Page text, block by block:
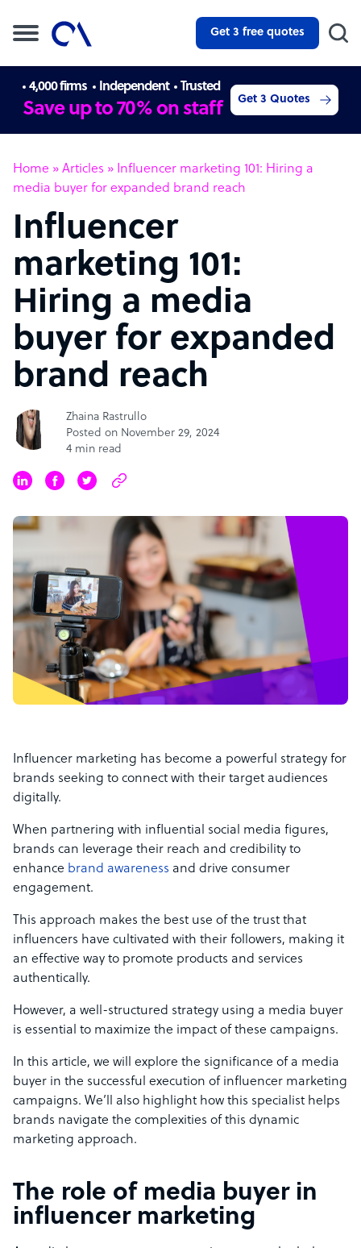
Get 3 free quotes
4,000 firms Independent Trusted
Save up to 70% on staff Get 3 Quotes
Home » Articles » Influencer marketing 101: Hiring a
media buyer for expanded brand reach
Influencer
marketing 101:
Hiring a media
buyer for expanded
brand reach
Zhaina Rastrullo
Posted on November 29, 2024
4 min read
Influencer marketing has become a powerful strategy for
brands seeking to connect with their target audiences
digitally.
When partnering with influential social media figures,
brands can leverage their reach and credibility to
enhance brand awareness and drive consumer
engagement.
This approach makes the best use of the trust that
influencers have cultivated with their followers, making it
an effective way to promote products and services
authentically.
However, a well-structured strategy using a media buyer
is essential to maximize the impact of these campaigns.
In this article, we will explore the significance of a media
buyer in the successful execution of influencer marketing
campaigns. We’ll also highlight how this specialist helps
brands navigate the complexities of this dynamic
marketing approach.
The role of media buyer in
influencer marketing